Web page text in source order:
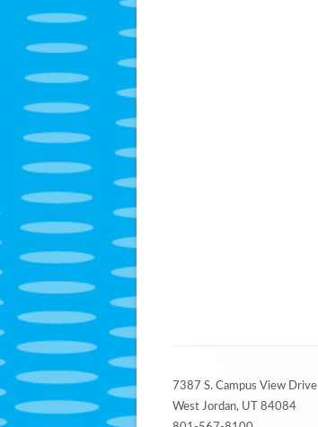
Content
7387 S. Campus View Drive
West Jordan, UT 84084